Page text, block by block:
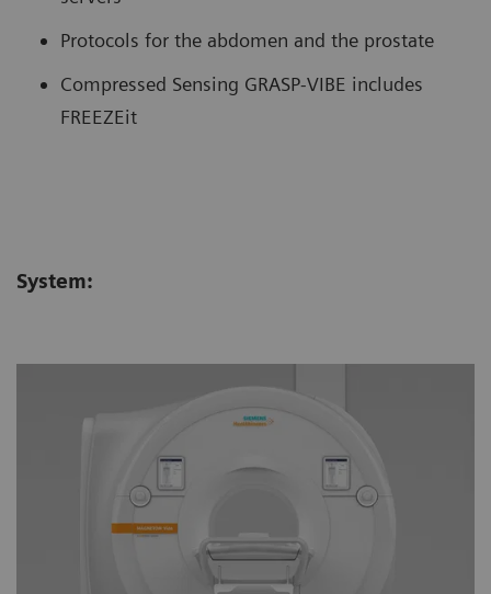
Protocols for the abdomen and the prostate
Compressed Sensing GRASP-VIBE includes
FREEZEit
System: